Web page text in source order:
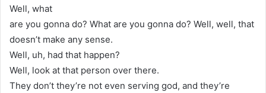
Well, what
are you gonna do? What are you gonna do? Well, well, that
doesn’t make any sense.
Well, uh, had that happen?
Well, look at that person over there.
They don’t they’re not even serving god, and they’re